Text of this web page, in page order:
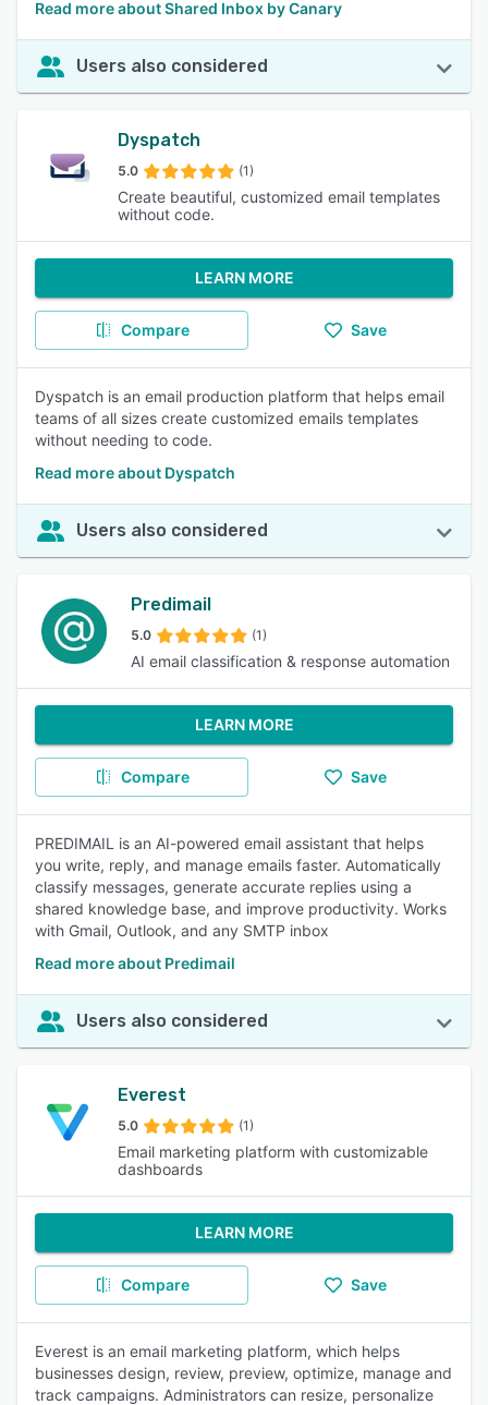
Read more about Shared Inbox by Canary
Users also considered
Dyspatch
5.0 (1)
Create beautiful, customized email templates
without code.
LEARN MORE
Compare Save
Dyspatch is an email production platform that helps email
teams of all sizes create customized emails templates
without needing to code.
Read more about Dyspatch
Users also considered
Predimail
5.0 (1)
AI email classification & response automation
LEARN MORE
Compare Save
PREDIMAIL is an AI-powered email assistant that helps
you write, reply, and manage emails faster. Automatically
classify messages, generate accurate replies using a
shared knowledge base, and improve productivity. Works
with Gmail, Outlook, and any SMTP inbox
Read more about Predimail
Users also considered
Everest
5.0 (1)
Email marketing platform with customizable
dashboards
LEARN MORE
Compare Save
Everest is an email marketing platform, which helps
businesses design, review, preview, optimize, manage and
track campaigns. Administrators can resize, personalize